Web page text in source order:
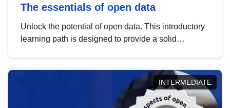
The essentials of open data
Unlock the potential of open data. This introductory
learning path is designed to provide a solid
INTERMEDIATE